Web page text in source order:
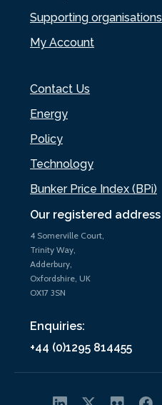
Our registered address
4 Somerville Court,
Trinity Way,
Adderbury,
Oxfordshire, UK
OX17 3SN
Enquiries:
+44 (0)1295 814455
Supporting organisations
My Account
Contact Us
Energy
Policy
Technology
Bunker Price Index (BPi)